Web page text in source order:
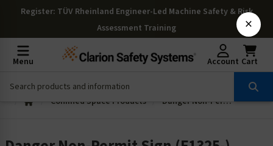
Register: TÜV Rheinland Engineer-Led Machine Safety & Risk
Assessment Training
Menu Account Cart
Confined Space Products Danger Non-Permit Sign (F1325-)
×